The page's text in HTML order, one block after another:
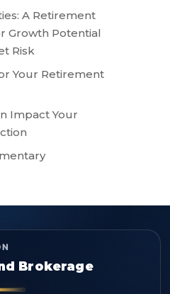
A Retirement
Growth Potential
Risk
Your Retirement
Impact Your
Brokerage